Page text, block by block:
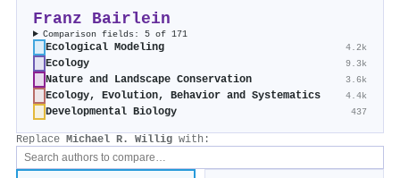
Franz Bairlein
Comparison fields: 5 of 171
Ecological Modeling 4.2k
Ecology 9.3k
Nature and Landscape Conservation 3.6k
Ecology, Evolution, Behavior and Systematics 4.4k
Developmental Biology 437
Replace Michael R. Willig with: